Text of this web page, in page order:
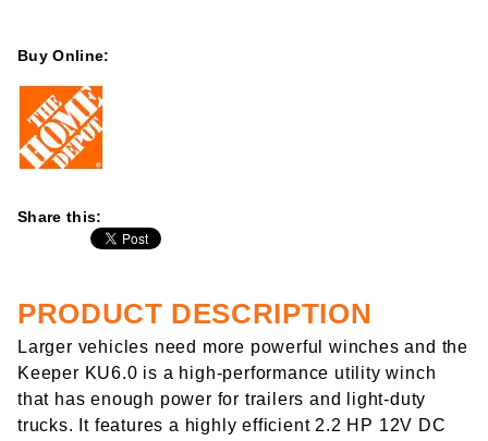
Buy Online:
Share this:
PRODUCT DESCRIPTION
Larger vehicles need more powerful winches and the
Keeper KU6.0 is a high-performance utility winch
that has enough power for trailers and light-duty
trucks. It features a highly efficient 2.2 HP 12V DC